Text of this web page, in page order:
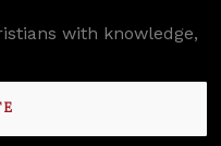
with knowledge,